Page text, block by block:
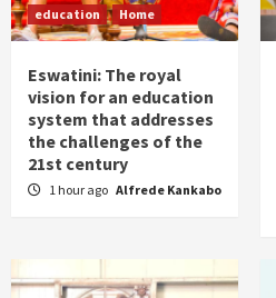
education Home
Eswatini: The royal
vision for an education
system that addresses
the challenges of the
21st century
1 hour ago Alfrede Kankabo